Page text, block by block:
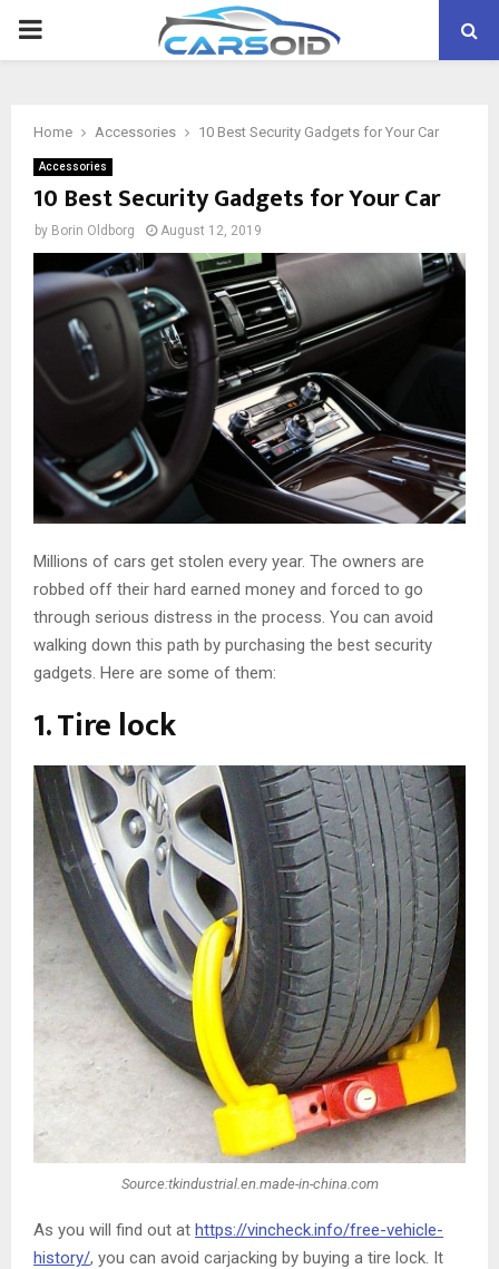
PRIMARY
Home Accessories 10 Best Security Gadgets for Your Car
Accessories
10 Best Security Gadgets for Your Car
by Borin Oldborg August 12, 2019
Millions of cars get stolen every year. The owners are
robbed off their hard earned money and forced to go
through serious distress in the process. You can avoid
walking down this path by purchasing the best security
gadgets. Here are some of them:
1. Tire lock
Source:tkindustrial.en.made-in-china.com
As you will find out at https://vincheck.info/free-vehicle-
history/, you can avoid carjacking by buying a tire lock. It